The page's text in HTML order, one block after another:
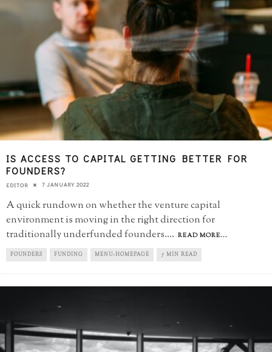
IS ACCESS TO CAPITAL GETTING BETTER FOR
FOUNDERS?
EDITOR 7 JANUARY 2022
A quick rundown on whether the venture capital
environment is moving in the right direction for
traditionally underfunded founders.... READ MORE...
FOUNDERS FUNDING MENU-HOMEPAGE 7 MIN READ